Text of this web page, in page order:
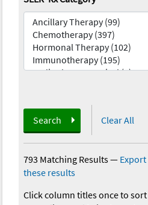
Search Clear All
793 Matching Results— Export
these results
Click column titles once to sort